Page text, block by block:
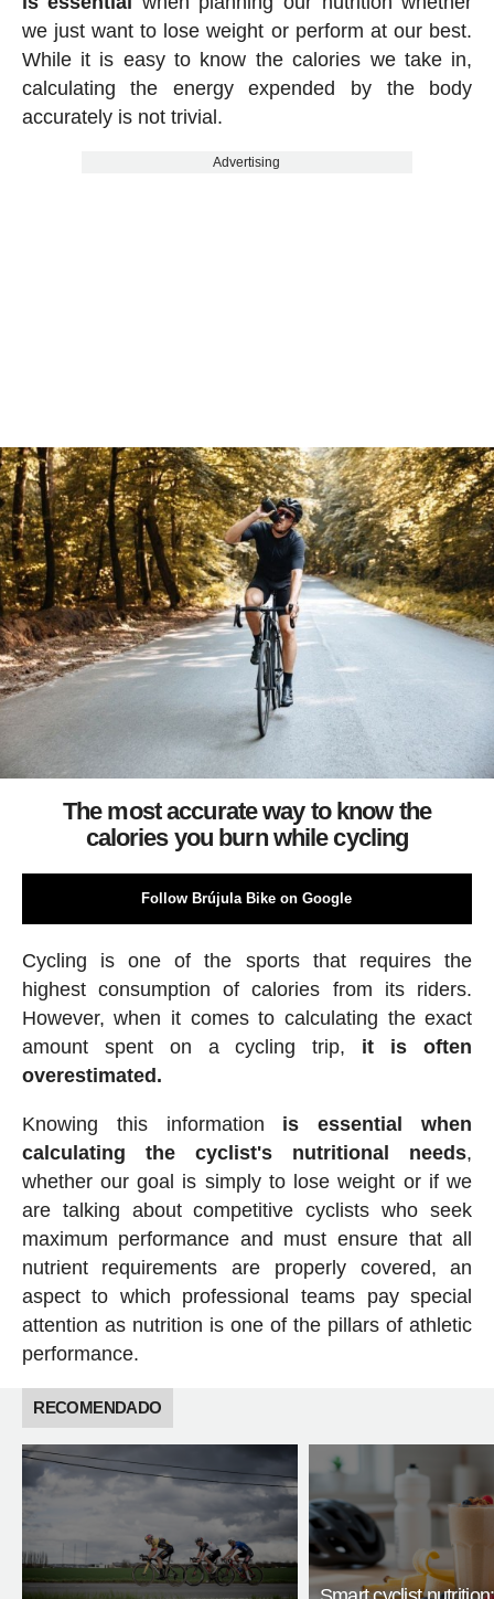
we just want to lose weight or perform at our best.
While it is easy to know the calories we take in,
calculating the energy expended by the body
accurately is not trivial.
Advertising
The most accurate way to know the
calories you burn while cycling
Follow Brújula Bike on Google
Cycling is one of the sports that requires the
highest consumption of calories from its riders.
However, when it comes to calculating the exact
amount spent on a cycling trip, it is often
overestimated.
Knowing this information is essential when
calculating the cyclist's nutritional needs,
whether our goal is simply to lose weight or if we
are talking about competitive cyclists who seek
maximum performance and must ensure that all
nutrient requirements are properly covered, an
aspect to which professional teams pay special
attention as nutrition is one of the pillars of athletic
performance.
RECOMENDADO